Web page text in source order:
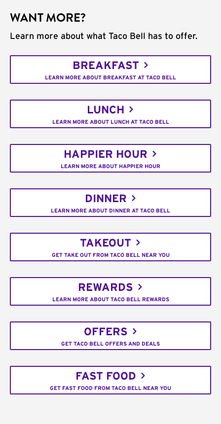
WANT MORE?
Learn more about what Taco Bell has to offer.
BREAKFAST
LEARN MORE ABOUT BREAKFAST AT TACO BELL
LUNCH
LEARN MORE ABOUT LUNCH AT TACO BELL
HAPPIER HOUR
LEARN MORE ABOUT HAPPIER HOUR
DINNER
LEARN MORE ABOUT DINNER AT TACO BELL
TAKEOUT
GET TAKE OUT FROM TACO BELL NEAR YOU
REWARDS
LEARN MORE ABOUT TACO BELL REWARDS
OFFERS
GET TACO BELL OFFERS AND DEALS
FAST FOOD
GET FAST FOOD FROM TACO BELL NEAR YOU